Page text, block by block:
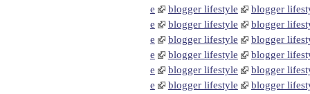
e
blogger lifestyle
blogger
e
blogger lifestyle
blogger
e
blogger lifestyle
blogger
e
blogger lifestyle
blogger
e
blogger lifestyle
blogger
e
blogger lifestyle
blogger